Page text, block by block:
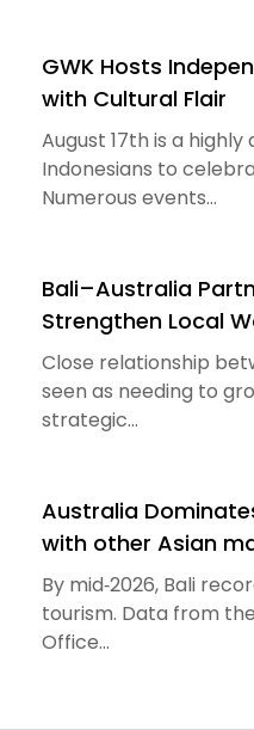
GWK Hosts
with Cultural Flair
August 17th is a
Indonesians to
Numerous events...
Bali–Australia
Strengthen Local
Close relationship
seen as needing to
strategic...
Australia
with other Asian
By mid‑2026, Bali
tourism. Data from
Office...